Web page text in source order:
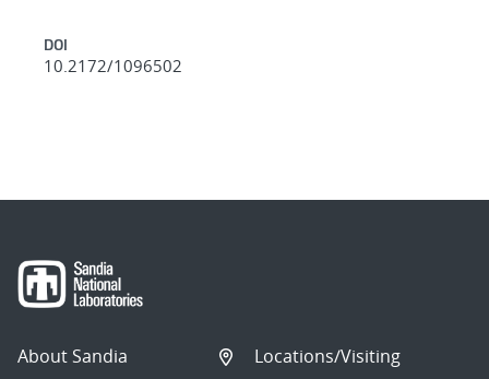
DOI
10.2172/1096502
About Sandia
Locations/Visiting